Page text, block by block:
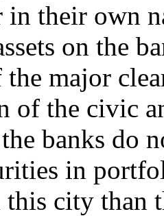
in their own
on the
major
of the civic
banks do
in
city than